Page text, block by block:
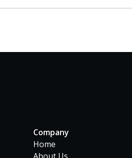
Company
Home